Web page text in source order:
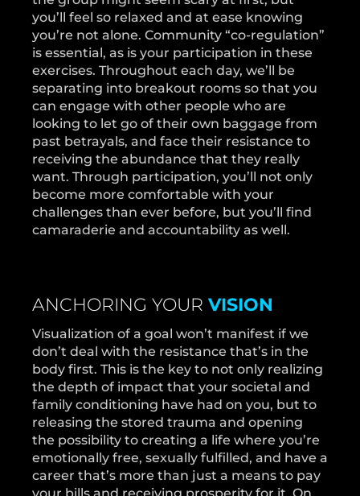
you’ll feel so relaxed and at ease knowing
you’re not alone. Community “co-regulation”
is essential, as is your participation in these
exercises. Throughout each day, we’ll be
separating into breakout rooms so that you
can engage with other people who are
looking to let go of their own baggage from
past betrayals, and face their resistance to
receiving the abundance that they really
want. Through participation, you’ll not only
become more comfortable with your
challenges than ever before, but you’ll find
camaraderie and accountability as well.
ANCHORING YOUR VISION
Visualization of a goal won’t manifest if we
don’t deal with the resistance that’s in the
body first. This is the key to not only realizing
the depth of impact that your societal and
family conditioning have had on you, but to
releasing the stored trauma and opening
the possibility to creating a life where you’re
emotionally free, sexually fulfilled, and have a
career that’s more than just a means to pay